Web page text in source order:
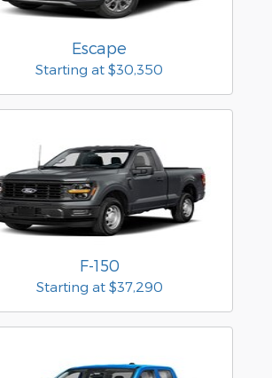
Escape
Starting at $30,350
F-150
Starting at $37,290